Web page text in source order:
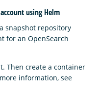
using Helm
snapshot repository
for an OpenSearch
Then create a container
information, see